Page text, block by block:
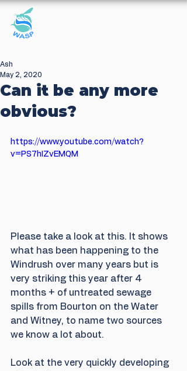
Can it be any more
obvious?
Ash
May 2, 2020
https://www.youtube.com/watch?
v=PS7hIZvEMQM
Please take a look at this. It shows
what has been happening to the
Windrush over many years but is
very striking this year after 4
months + of untreated sewage
spills from Bourton on the Water
and Witney, to name two sources
we know a lot about.
Look at the very quickly developing